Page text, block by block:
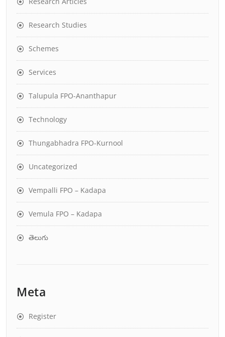
Research Studies
Schemes
Services
Talupula FPO-Ananthapur
Technology
Thungabhadra FPO-Kurnool
Uncategorized
Vempalli FPO – Kadapa
Vemula FPO – Kadapa
తెలుగు
Meta
Register